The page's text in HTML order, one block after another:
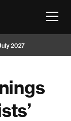
2027